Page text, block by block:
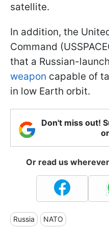
satellite.
In addition, the
Command
that a Russian-
weapon capable of
in low Earth orbit.
Don't miss out!
Or read us
Russia NATO